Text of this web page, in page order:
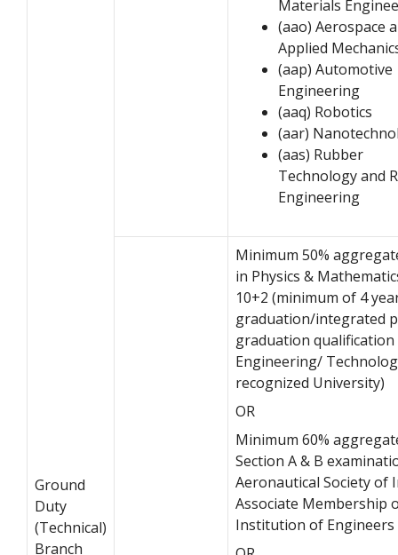
Ground
Duty
(Technical)
Branch
Materials
(aao) Aerospace
Applied
(aap) Automotive
Engineering
(aaq) Robotics
(aar)
(aas) Rubber
Technology and
Engineering
Minimum 50%
in Physics &
10+2 (minimum of 4
graduation/integrated
graduation qualification
Engineering/
recognized University)
OR
Minimum 60%
Section A & B
Aeronautical Society of
Associate Membership
Institution of